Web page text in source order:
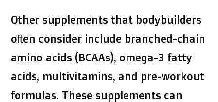
Other supplements that bodybuilders
often consider include branched-chain
amino acids (BCAAs), omega-3 fatty
acids, multivitamins, and pre-workout
formulas. These supplements can